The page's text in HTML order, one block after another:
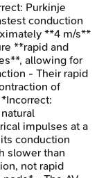
Purkinje
conduction
**4 m/s**
**rapid and
allowing for
- Their rapid
of
impulses at a
conduction
slower than
not rapid